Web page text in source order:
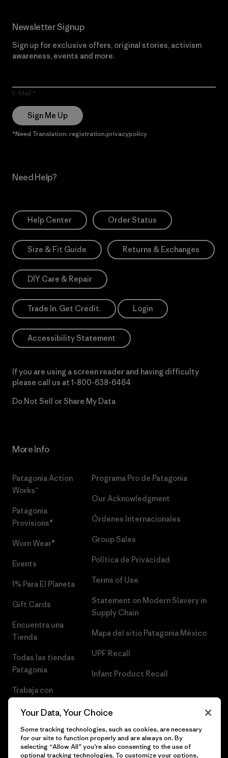
Newsletter Signup
Sign up for exclusive offers, original stories, activism
awareness, events and more.
E-Mail
Sign Me Up
*Need Translation: registration.privacypolicy
Need Help?
Help Center Order Status
Size & Fit Guide Returns & Exchanges
DIY Care & Repair
Trade In. Get Credit. Login
Accessibility Statement
If you are using a screen reader and having difficulty
please call us at 1-800-638-6464
Do Not Sell or Share My Data
More Info
Patagonia Action
Works™
Patagonia
Provisions®
Worn Wear®
Events
1% Para El Planeta
Gift Cards
Encuentra una
Tienda
Todas las tiendas
Patagonia
Trabaja con
Programa Pro de Patagonia
Our Acknowledgment
Órdenes Internacionales
Group Sales
Política de Privacidad
Terms of Use
Statement on Modern Slavery in
Supply Chain
Mapa del sitio Patagonia México
UPF Recall
Infant Product Recall
Your Data, Your Choice
Some tracking technologies, such as cookies, are necessary
for our site to function properly and are always on. By
selecting “Allow All” you’re also consenting to the use of
optional tracking technologies. To customize your options,